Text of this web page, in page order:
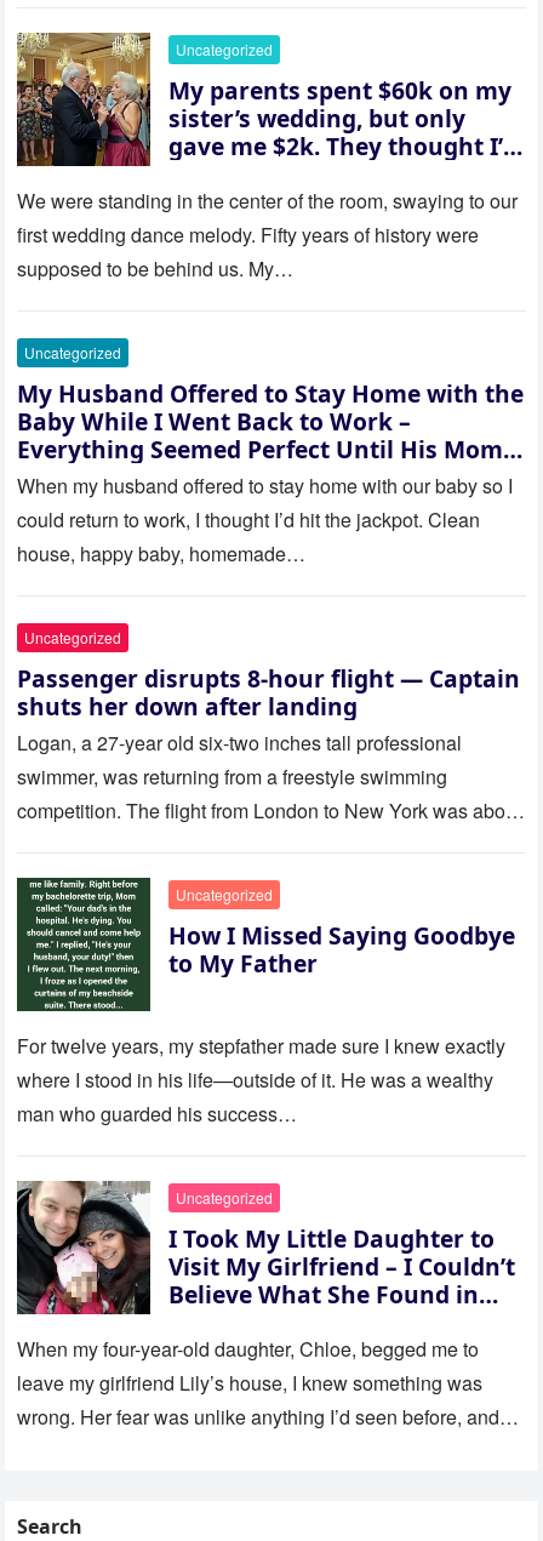
her and whispered, “Then
whose baby is it?”
Uncategorized
My parents spent $60k on my
sister’s wedding, but only
gave me $2k. They thought I’d
saw where the ceremony was
actually being held.
We were standing in the center of the room, swaying to our
first wedding dance melody. Fifty years of history were
supposed to be behind us. My…
Uncategorized
My Husband Offered to Stay Home with the
Baby While I Went Back to Work –
Everything Seemed Perfect Until His Mom
Called Me
When my husband offered to stay home with our baby so I
could return to work, I thought I’d hit the jackpot. Clean
house, happy baby, homemade…
Uncategorized
Passenger disrupts 8-hour flight — Captain
shuts her down after landing
Logan, a 27-year old six-two inches tall professional
swimmer, was returning from a freestyle swimming
competition. The flight from London to New York was about
Uncategorized
How I Missed Saying Goodbye
to My Father
For twelve years, my stepfather made sure I knew exactly
where I stood in his life—outside of it. He was a wealthy
man who guarded his success…
Uncategorized
I Took My Little Daughter to
Visit My Girlfriend – I Couldn’t
Believe What She Found in
When my four-year-old daughter, Chloe, begged me to
leave my girlfriend Lily’s house, I knew something was
wrong. Her fear was unlike anything I’d seen before, and…
Search